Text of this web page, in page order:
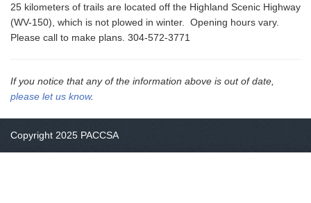
25 kilometers of trails are located off the Highland Scenic Highway
(WV-150), which is not plowed in winter. Opening hours vary.
Please call to make plans. 304-572-3771
If you notice that any of the information above is out of date,
please let us know.
Copyright 2025 PACCSA